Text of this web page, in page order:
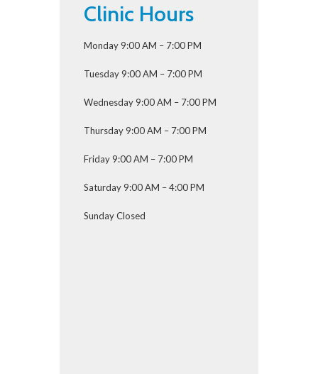
Clinic Hours
Monday 9:00 AM – 7:00 PM
Tuesday 9:00 AM – 7:00 PM
Wednesday 9:00 AM – 7:00 PM
Thursday 9:00 AM – 7:00 PM
Friday 9:00 AM – 7:00 PM
Saturday 9:00 AM – 4:00 PM
Sunday Closed